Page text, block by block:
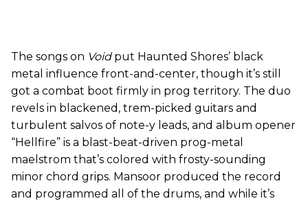
The songs on Voidput Haunted Shores’ black
metal influence front-and-center, though it’s still
got a combat boot firmly in prog territory. The duo
revels in blackened, trem-picked guitars and
turbulent salvos of note-y leads, and album opener
“Hellfire” is a blast-beat-driven prog-metal
maelstrom that’s colored with frosty-sounding
minor chord grips. Mansoor produced the record
and programmed all of the drums, and while it’s